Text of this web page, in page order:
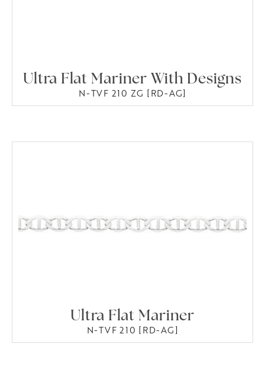
Ultra Flat Mariner With Designs
N-TVF 210 ZG [RD-AG]
Ultra Flat Mariner
N-TVF 210 [RD-AG]